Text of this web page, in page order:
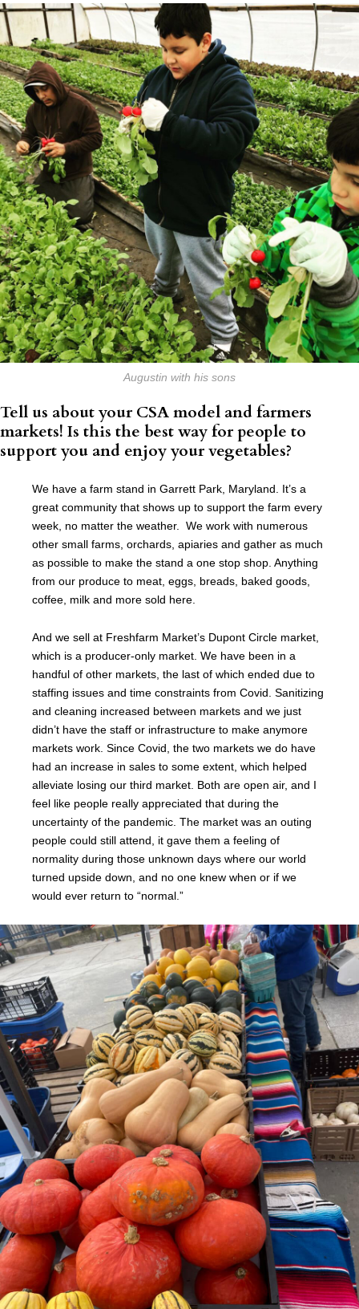
Augustin with his sons
Tell us about your CSA model and farmers
markets! Is this the best way for people to
support you and enjoy your vegetables?
We have a farm stand in Garrett Park, Maryland. It’s a
great community that shows up to support the farm every
week, no matter the weather. We work with numerous
other small farms, orchards, apiaries and gather as much
as possible to make the stand a one stop shop. Anything
from our produce to meat, eggs, breads, baked goods,
coffee, milk and more sold here.
And we sell at Freshfarm Market’s Dupont Circle market,
which is a producer-only market. We have been in a
handful of other markets, the last of which ended due to
staffing issues and time constraints from Covid. Sanitizing
and cleaning increased between markets and we just
didn’t have the staff or infrastructure to make anymore
markets work. Since Covid, the two markets we do have
had an increase in sales to some extent, which helped
alleviate losing our third market. Both are open air, and I
feel like people really appreciated that during the
uncertainty of the pandemic. The market was an outing
people could still attend, it gave them a feeling of
normality during those unknown days where our world
turned upside down, and no one knew when or if we
would ever return to “normal.”